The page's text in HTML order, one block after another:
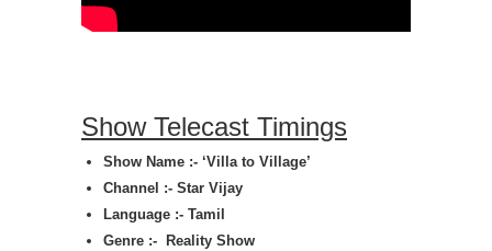
Show Telecast Timings
Show Name :- ‘Villa to Village’
Channel :- Star Vijay
Language :- Tamil
Genre :- Reality Show